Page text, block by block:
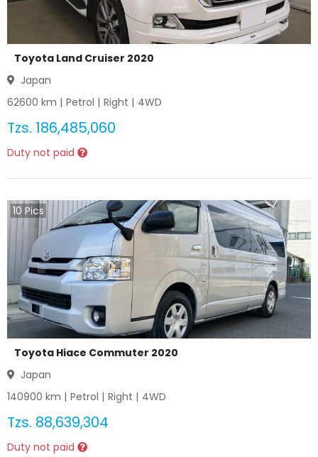
Toyota Land Cruiser 2020
Japan
62600 km | Petrol | Right | 4WD
Tzs. 186,485,060
Duty not paid
10 Pics
Toyota Hiace Commuter 2020
Japan
140900 km | Petrol | Right | 4WD
Tzs. 88,639,304
Duty not paid